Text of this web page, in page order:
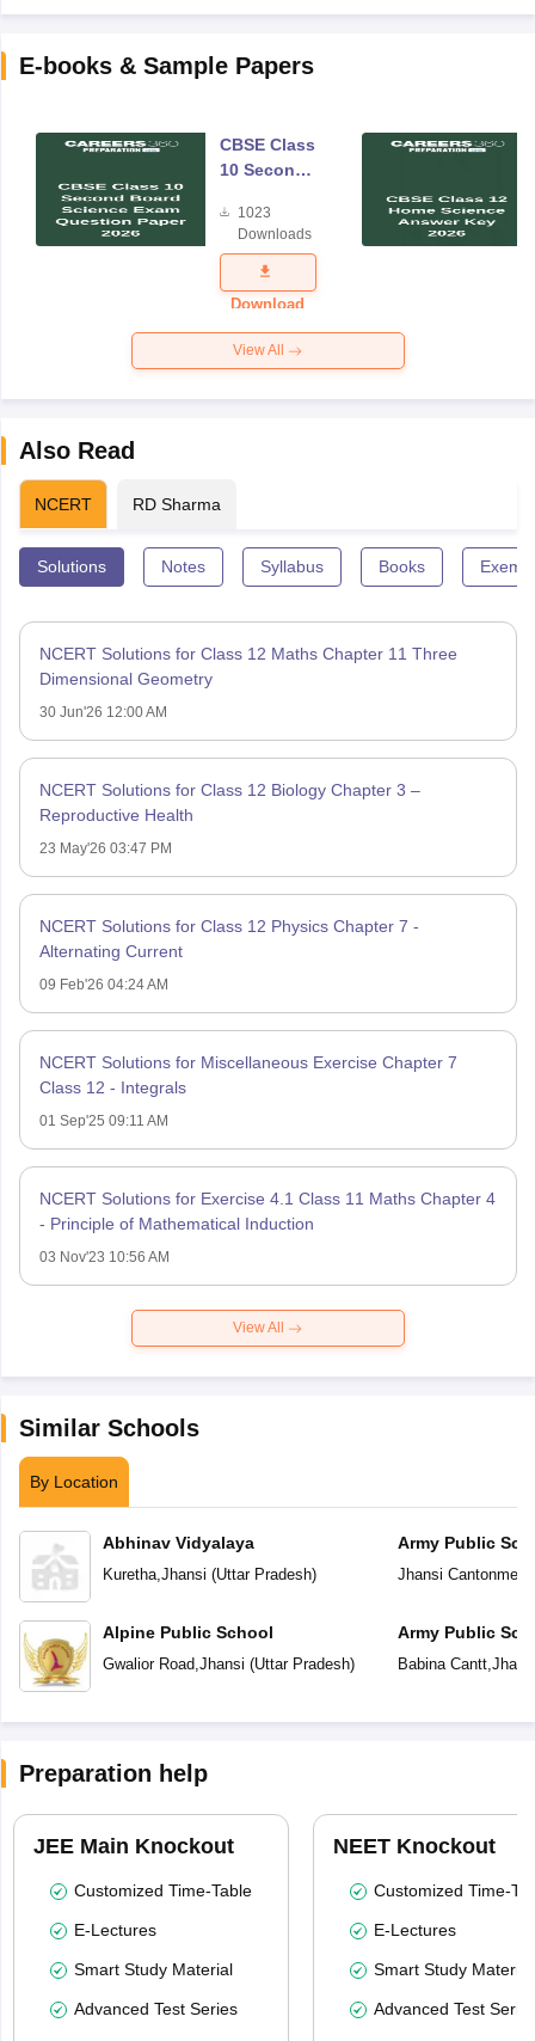
E-books & Sample Papers
CBSE Class
10 Second
Science
Exam
Question
Paper 2026
1023
Downloads
Download
View All
Also Read
NCERT RD Sharma
Solutions Notes Syllabus Books
NCERT Solutions for Class 12 Maths Chapter 11 Three
Dimensional Geometry
30 Jun'26 12:00 AM
NCERT Solutions for Class 12 Biology Chapter 3 –
Reproductive Health
23 May'26 03:47 PM
NCERT Solutions for Class 12 Physics Chapter 7 -
Alternating Current
09 Feb'26 04:24 AM
NCERT Solutions for Miscellaneous Exercise Chapter 7
Class 12 - Integrals
01 Sep'25 09:11 AM
NCERT Solutions for Exercise 4.1 Class 11 Maths Chapter 4
- Principle of Mathematical Induction
03 Nov'23 10:56 AM
View All
Similar Schools
By Location
Abhinav Vidyalaya
Kuretha, Jhansi (Uttar Pradesh)
Alpine Public School
Gwalior Road Jhansi (Uttar Pradesh)
Army Public
Jhansi Cantonment
Army Public
Babina Cantt,
Preparation help
JEE Main Knockout
Customized Time-Table
E-Lectures
Smart Study Material
Advanced Test Series
NEET Knockout
Customized Time-
E-Lectures
Smart Study Material
Advanced Test